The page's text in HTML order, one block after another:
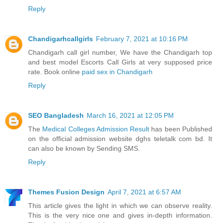
Reply
Chandigarhcallgirls February 7, 2021 at 10:16 PM
Chandigarh call girl number, We have the Chandigarh top
and best model Escorts Call Girls at very supposed price
rate. Book online paid sex in Chandigarh
Reply
SEO Bangladesh March 16, 2021 at 12:05 PM
The Medical Colleges Admission Result has been Published
on the official admission website dghs teletalk com bd. It
can also be known by Sending SMS.
Reply
Themes Fusion Design April 7, 2021 at 6:57 AM
This article gives the light in which we can observe reality.
This is the very nice one and gives in-depth information.